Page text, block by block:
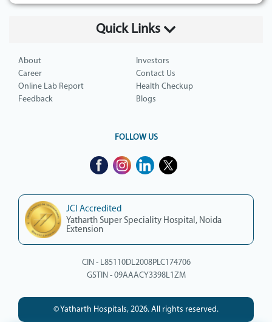
Quick Links
About
Investors
Career
Contact Us
Online Lab Report
Health Checkup
Feedback
Blogs
FOLLOW US
JCI Accredited
Yatharth Super Speciality Hospital, Noida
Extension
CIN - L85110DL2008PLC174706
GSTIN - 09AAACY3398L1ZM
© Yatharth Hospitals, 2026. All rights reserved.